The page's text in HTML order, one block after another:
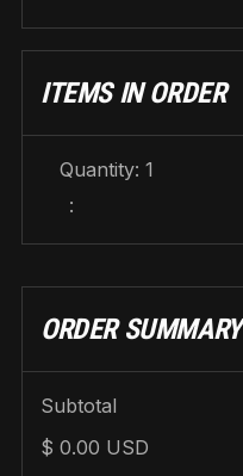
ITEMS IN ORDER
1
:
ORDER SUMMARY
Subtotal
$ 0.00 USD